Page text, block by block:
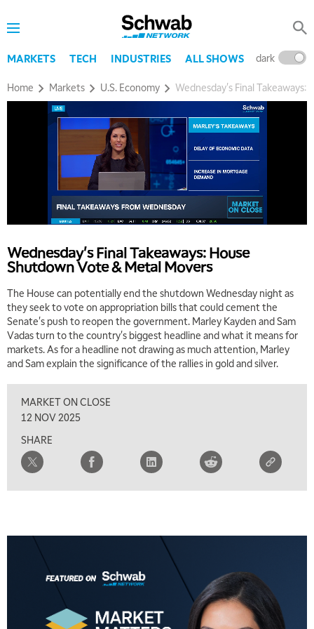
MARKETS TECH INDUSTRIES ALL SHOWS dark
Home Markets U.S. Economy Wednesday's Final
Wednesday's Final Takeaways: House
Shutdown Vote & Metal Movers
The House can potentially end the shutdown Wednesday night as
they seek to vote on appropriation bills that could cement the
Senate's push to reopen the government. Marley Kayden and Sam
Vadas turn to the country's biggest headline and what it means for
markets. As for a headline not drawing as much attention, Marley
and Sam explain the significance of the rallies in gold and silver.
MARKET ON CLOSE
12 NOV 2025
SHARE
THE WRAP REPLAY
MARKET MATTERS WITH MARLEY KAYDEN REPLAY
LIZ ANN LIVE REPLAY
MARKET MATTERS WITH MARLEY KAYDEN REPLAY
7:00 AM
TRADING 360 REPLAY
8:00 AM
9:00 AM
NEXT GEN INVESTING
MARKET MATTERS WITH MARLEY KAYDEN REPLAY
MORNING MOVERS
1:00 PM
OPENING BELL WITH NICOLE PETALLIDES
MORNING TRADE LIVE